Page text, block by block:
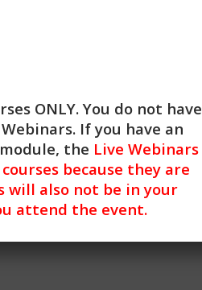
ONLY. You do not have
If you have an
the Live Webinars
because they are
will also not be in your
attend the event.